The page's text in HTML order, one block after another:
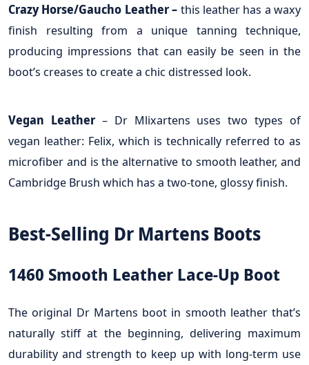
Crazy Horse/Gaucho Leather – this leather has a waxy
finish resulting from a unique tanning technique,
producing impressions that can easily be seen in the
boot’s creases to create a chic distressed look.
Vegan Leather– Dr Mlixartens uses two types of
vegan leather: Felix, which is technically referred to as
microfiber and is the alternative to smooth leather, and
Cambridge Brush which has a two-tone, glossy finish.
Best-Selling Dr Martens Boots
1460 Smooth Leather Lace-Up Boot
The original Dr Martens boot in smooth leather that’s
naturally stiff at the beginning, delivering maximum
durability and strength to keep up with long-term use